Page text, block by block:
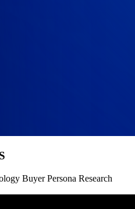
Buyer Persona Research